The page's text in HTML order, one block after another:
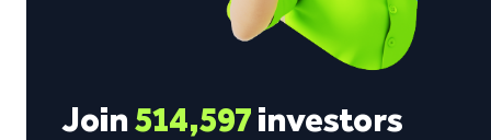
Join514,597investors